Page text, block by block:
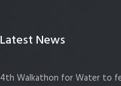
Latest News
4th Walkathon for Water to